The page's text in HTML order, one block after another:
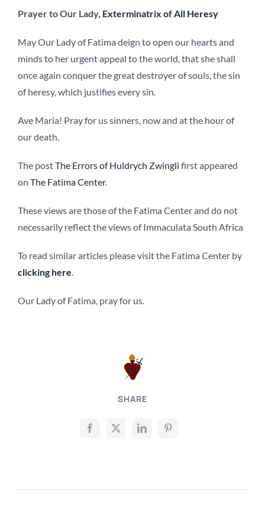
SHARE
Prayer to Our Lady, Exterminatrix of All Heresy
May Our Lady of Fatima deign to open our hearts and
minds to her urgent appeal to the world, that she shall
once again conquer the great destroyer of souls, the sin
of heresy, which justifies every sin.
Ave Maria! Pray for us sinners, now and at the hour of
our death.
The postThe Errors of Huldrych Zwingli first appeared
on The Fatima Center.
These views are those of the Fatima Center and do not
necessarily reflect the views of Immaculata South Africa
To read similar articles please visit the Fatima Center by
clicking here.
Our Lady of Fatima, pray for us.